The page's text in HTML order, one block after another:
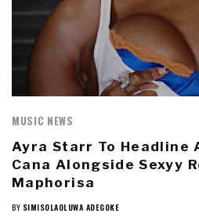
MUSIC NEWS
Ayra Starr To Headline
Cana Alongside Sexyy
Maphorisa
BY SIMISOLAOLUWA ADEGOKE